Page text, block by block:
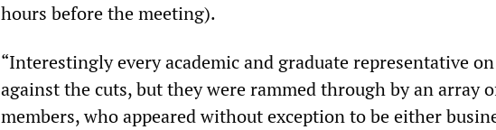
hours before the meeting).
“Interestingly every academic and graduate representative
against the cuts, but they were rammed through by an array
members, who appeared without exception to be either